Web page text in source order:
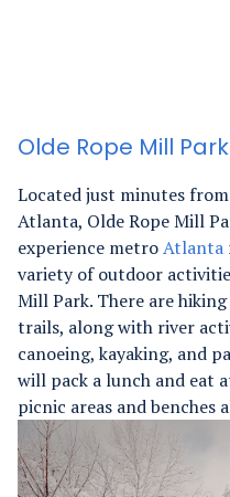
Olde Rope Mill Park
Located just minutes
Atlanta, Olde Rope Mill
experience metroAtlanta
variety of outdoor
Mill Park. There are
trails, along with river
canoeing, kayaking, and
will pack a lunch and eat
picnic areas and benches